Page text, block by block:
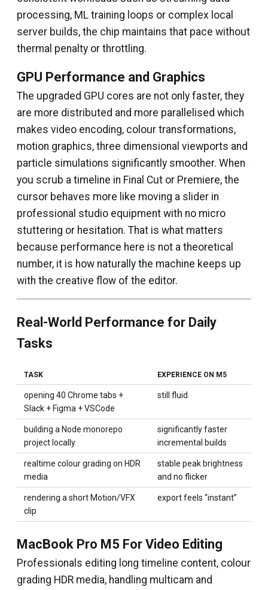
processing, ML training loops or complex local
server builds, the chip maintains that pace without
thermal penalty or throttling.
GPU Performance and Graphics
The upgraded GPU cores are not only faster, they
are more distributed and more parallelised which
makes video encoding, colour transformations,
motion graphics, three dimensional viewports and
particle simulations significantly smoother. When
you scrub a timeline in Final Cut or Premiere, the
cursor behaves more like moving a slider in
professional studio equipment with no micro
stuttering or hesitation. That is what matters
because performance here is not a theoretical
number, it is how naturally the machine keeps up
with the creative flow of the editor.
Real-World Performance for Daily
Tasks
TASK EXPERIENCE ON M5
opening 40 Chrome tabs +
Slack + Figma + VSCode
still fluid
building a Node monorepo
project locally
significantly faster
incremental builds
realtime colour grading on HDR
media
stable peak brightness
and no flicker
rendering a short Motion/VFX
clip
export feels “instant”
MacBook Pro M5 For Video Editing
Professionals editing long timeline content, colour
grading HDR media, handling multicam and